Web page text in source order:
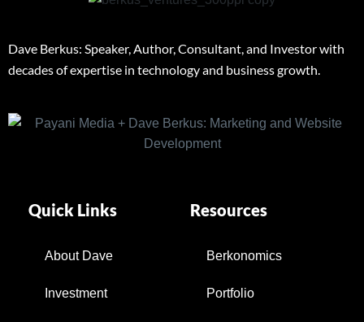
Dave Berkus: Speaker, Author, Consultant, and Investor with
decades of expertise in technology and business growth.
Quick Links
About Dave
Investment
Resources
Berkonomics
Portfolio